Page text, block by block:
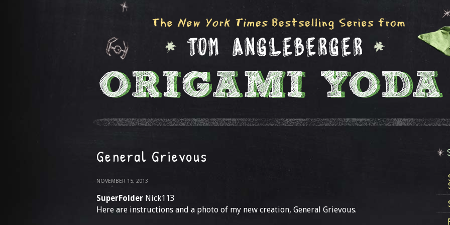
General Grievous
NOVEMBER 15, 2013
SuperFolder Nick113
Here are instructions and a photo of my new creation, General Grievous.